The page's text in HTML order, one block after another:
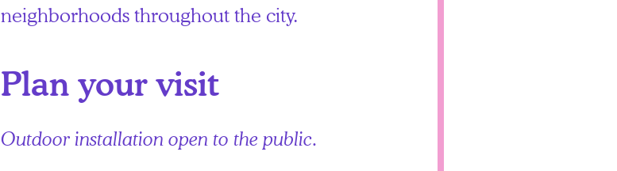
neighborhoods throughout the city.
Plan your visit
Outdoor installation open to the public.